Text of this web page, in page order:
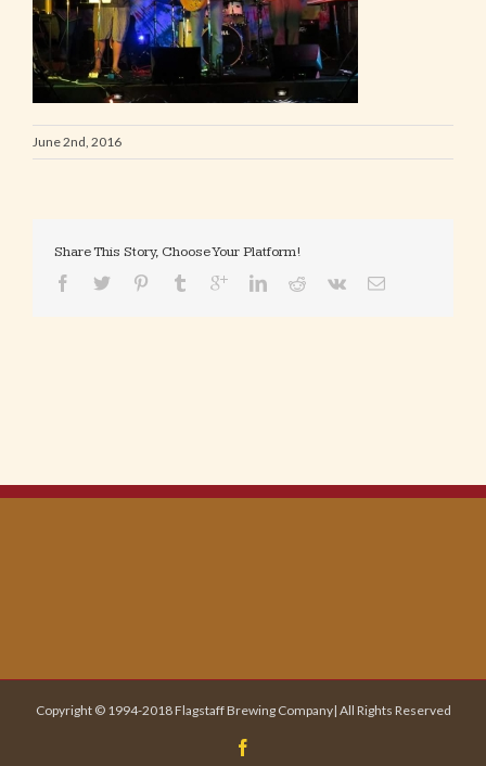
June 2nd, 2016
Share This Story, Choose Your Platform!
Copyright © 1994-2018 Flagstaff Brewing Company| All Rights Reserved